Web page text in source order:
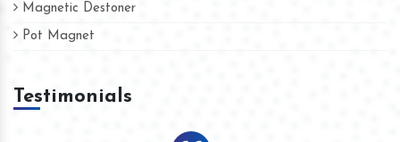
Magnetic Destoner
Pot Magnet
Testimonials